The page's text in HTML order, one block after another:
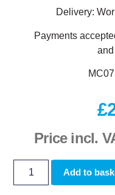
Delivery:
Payments
and
£
Price incl.
Add to